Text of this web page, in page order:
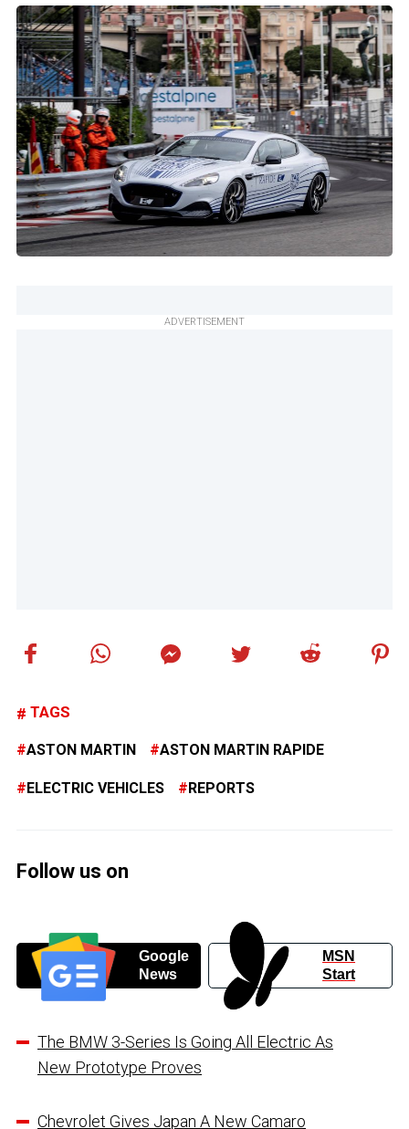
ADVERTISEMENT
TAGS
ASTON MARTIN ASTON MARTIN RAPIDE
ELECTRIC VEHICLES REPORTS
Follow us on
Google
News
MSN
Start
The BMW 3-Series Is Going All Electric As
New Prototype Proves
Chevrolet Gives Japan A New Camaro